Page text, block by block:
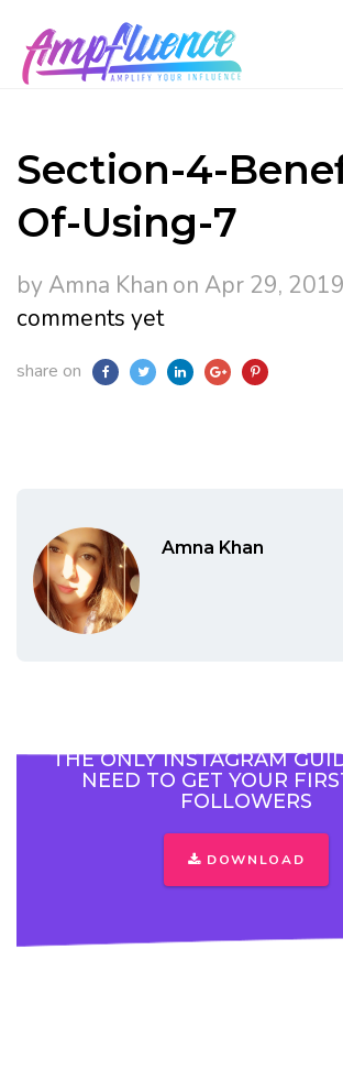
Section-4-
Of-Using-7
by Amna Khan on Apr 29, 2019
comments yet
share on
Amna Khan
THE ONLY INSTAGRAM
NEED TO GET YOUR
FOLLOWERS
DOWNLOAD